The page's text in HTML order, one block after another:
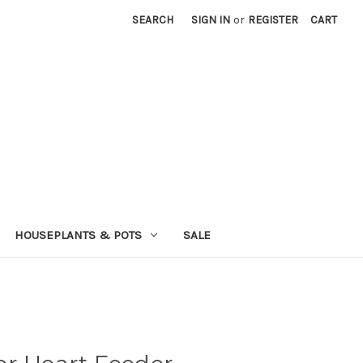
SEARCH SIGN IN or REGISTER CART
HOUSEPLANTS & POTS SALE